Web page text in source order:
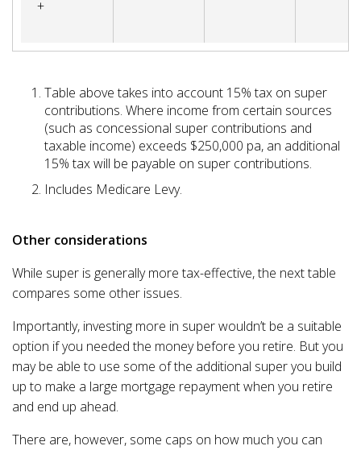
+
Table above takes into account 15% tax on super
contributions. Where income from certain sources
(such as concessional super contributions and
taxable income) exceeds $250,000 pa, an additional
15% tax will be payable on super contributions.
Includes Medicare Levy.
Other considerations
While super is generally more tax-effective, the next table
compares some other issues.
Importantly, investing more in super wouldn’t be a suitable
option if you needed the money before you retire. But you
may be able to use some of the additional super you build
up to make a large mortgage repayment when you retire
and end up ahead.
There are, however, some caps on how much you can